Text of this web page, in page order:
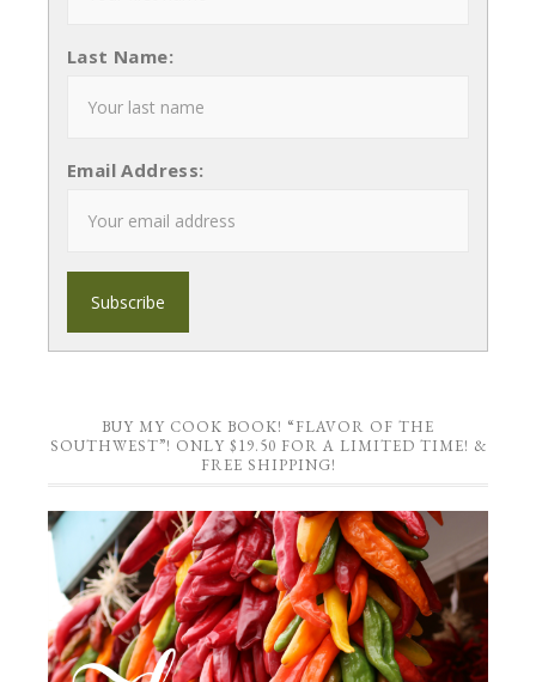
Last Name:
Email Address:
BUY MY COOK BOOK! “FLAVOR OF THE
SOUTHWEST”! ONLY $19.50 FOR A LIMITED TIME! &
FREE SHIPPING!